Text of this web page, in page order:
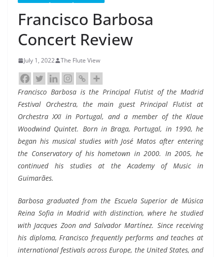
Francisco Barbosa
Concert Review
July 1, 2022 The Flute View
Francisco Barbosa is the Principal Flutist of the Madrid
Festival Orchestra, the main guest Principal Flutist at
Orchestra XXI in Portugal, and a member of the Klaue
Woodwind Quintet. Born in Braga, Portugal, in 1990, he
began his musical studies with José Matos after entering
the Conservatory of his hometown in 2000. In 2005, he
continued his studies at the Academy of Music in
Guimarães.
Barbosa graduated from the Escuela Superior de Música
Reina Sofia in Madrid with distinction, where he studied
with Jacques Zoon and Salvador Martínez. Since receiving
his diploma, Francisco frequently performs and teaches at
international festivals across Europe, the United States, and